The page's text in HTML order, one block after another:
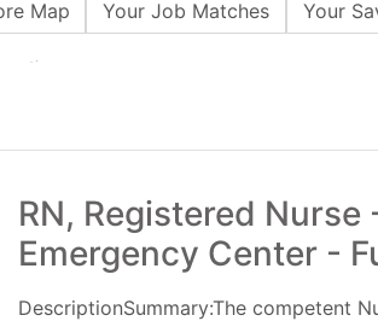
Map Your Job Matches Your
RN, Registered
Emergency Center -
DescriptionSummary:The competent